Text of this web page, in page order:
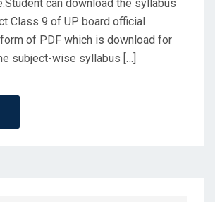
can download the syllabus
Class 9 of UP board official
of PDF which is download for
subject-wise syllabus […]